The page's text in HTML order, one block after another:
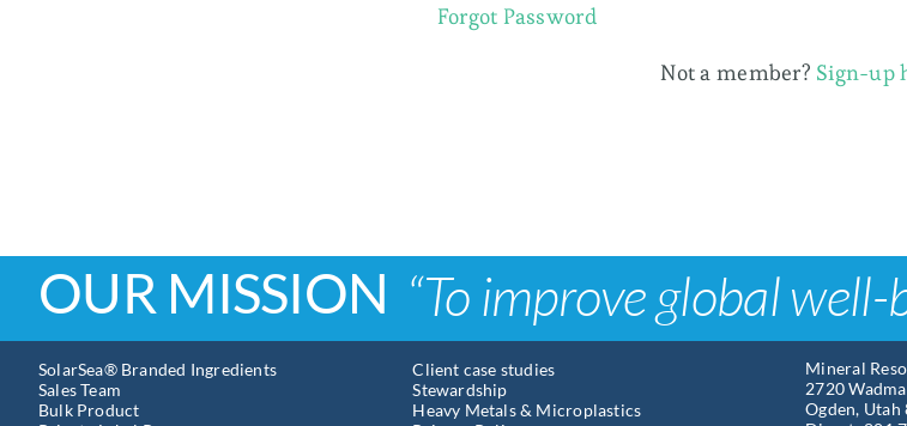
Forgot Password
Not a member? Sign-up
OUR MISSION “To improve global
SolarSea® Branded Ingredients
Sales Team
Bulk Product
Client case studies
Stewardship
Heavy Metals & Microplastics
Mineral
2720
Ogden, Utah